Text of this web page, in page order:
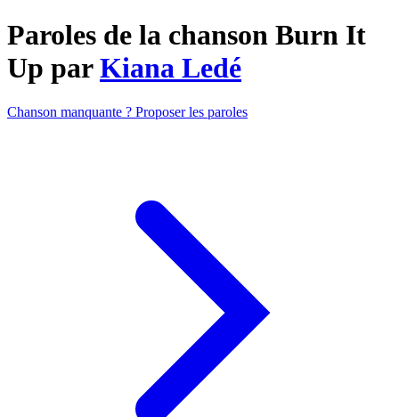
Paroles de la chanson Burn It
Up parKiana Ledé
Chanson manquante ? Proposer les paroles